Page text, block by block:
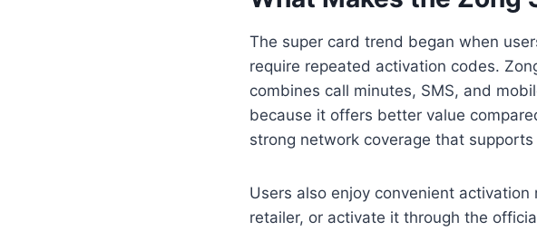
The super card trend began when
require repeated activation codes.
combines call minutes, SMS, and
because it offers better value
strong network coverage that
Users also enjoy convenient
retailer, or activate it through the